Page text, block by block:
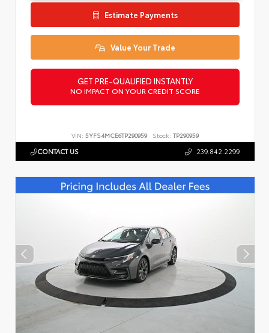
Estimate Payments
Value Your Trade
GET PRE-QUALIFIED INSTANTLY
NO IMPACT ON YOUR CREDIT SCORE
VIN: 5YFS4MCE6TP290959 Stock: TP290959
CONTACT US 239.842.2299